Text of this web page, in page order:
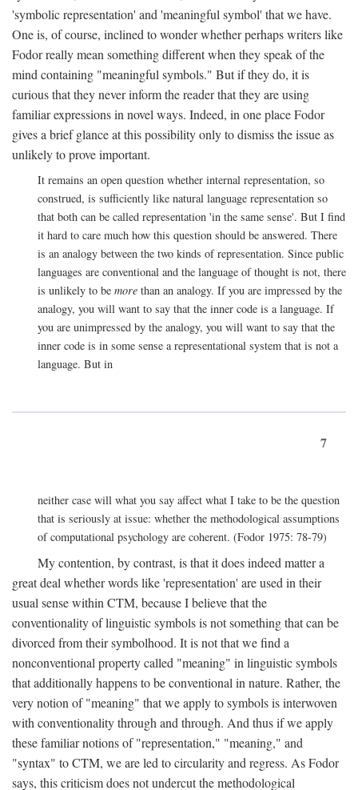
'symbolic representation' and 'meaningful symbol' that we have.
One is, of course, inclined to wonder whether perhaps writers like
Fodor really mean something different when they speak of the
mind containing "meaningful symbols." But if they do, it is
curious that they never inform the reader that they are using
familiar expressions in novel ways. Indeed, in one place Fodor
gives a brief glance at this possibility only to dismiss the issue as
unlikely to prove important.
It remains an open question whether internal representation, so
construed, is sufficiently like natural language representation so
that both can be called representation 'in the same sense'. But I find
it hard to care much how this question should be answered. There
is an analogy between the two kinds of representation. Since public
languages are conventional and the language of thought is not, there
is unlikely to be more than an analogy. If you are impressed by the
analogy, you will want to say that the inner code is a language. If
you are unimpressed by the analogy, you will want to say that the
inner code is in some sense a representational system that is not a
language. But in
7
neither case will what you say affect what I take to be the question
that is seriously at issue: whether the methodological assumptions
of computational psychology are coherent. (Fodor 1975: 78-79)
My contention, by contrast, is that it does indeed matter a
great deal whether words like 'representation' are used in their
usual sense within CTM, because I believe that the
conventionality of linguistic symbols is not something that can be
divorced from their symbolhood. It is not that we find a
nonconventional property called "meaning" in linguistic symbols
that additionally happens to be conventional in nature. Rather, the
very notion of "meaning" that we apply to symbols is interwoven
with conventionality through and through. And thus if we apply
these familiar notions of "representation," "meaning," and
"syntax" to CTM, we are led to circularity and regress. As Fodor
says, this criticism does not undercut the methodological